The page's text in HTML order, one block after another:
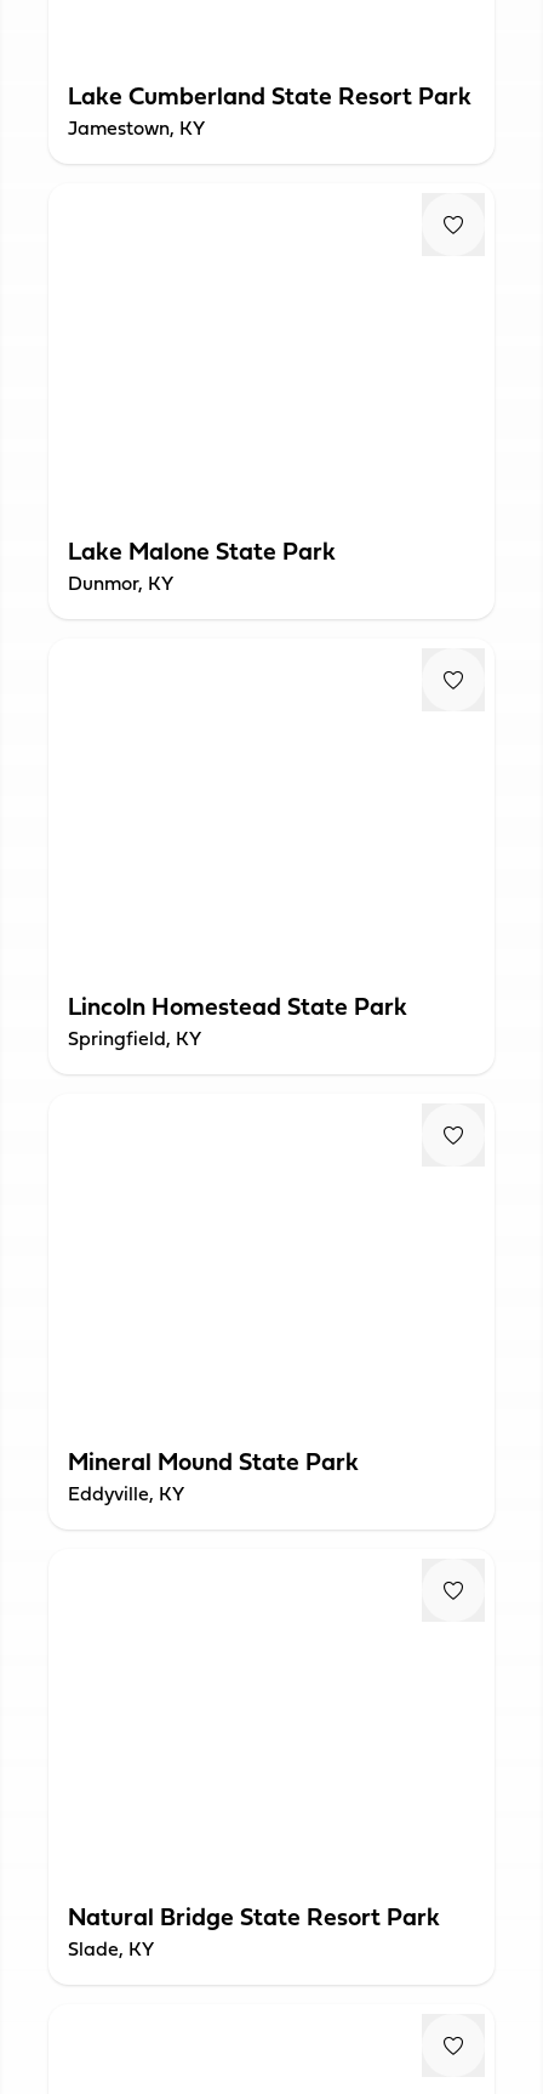
Lake Cumberland State Resort Park
Jamestown, KY
Lake Malone State Park
Dunmor, KY
Lincoln Homestead State Park
Springfield, KY
Mineral Mound State Park
Eddyville, KY
Natural Bridge State Resort Park
Slade, KY